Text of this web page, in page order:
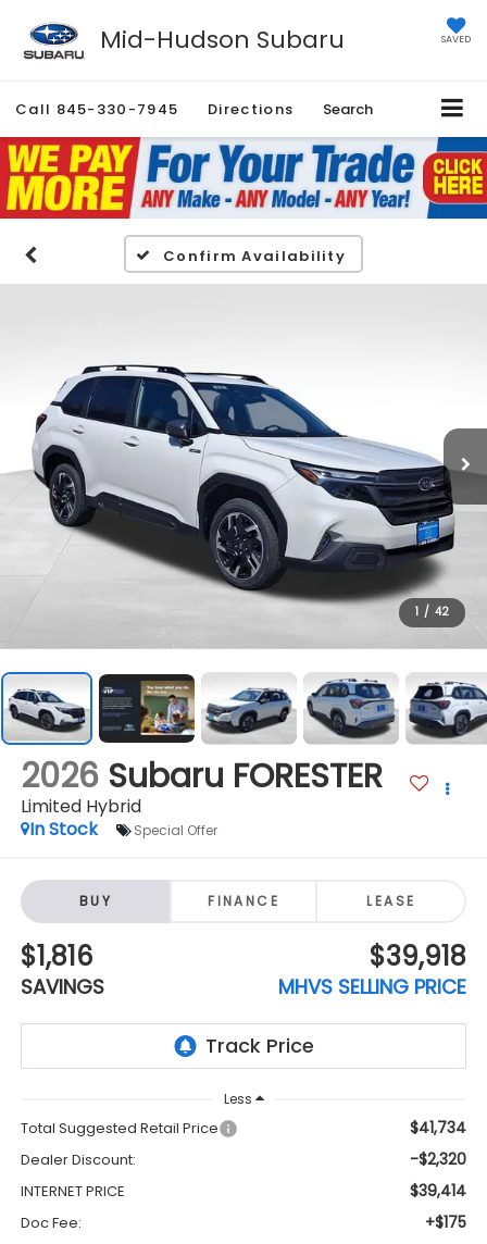
Mid-Hudson Subaru SAVED
Call 845-330-7945 Directions Search
Confirm Availability
1 / 42
2026 Subaru FORESTER
Limited Hybrid
In Stock
Special Offer
BUY FINANCE LEASE
$1,816
SAVINGS
$39,918
MHVS SELLING PRICE
Less
Total Suggested Retail Price $41,734
Dealer Discount: -$2,320
INTERNET PRICE $39,414
Doc Fee: +$175